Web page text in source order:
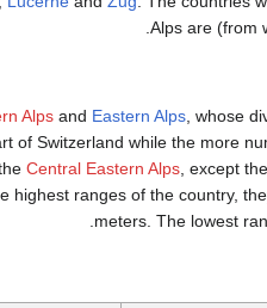
Alps are (from
Alps and Eastern Alps , whose
of Switzerland while the more
Central Eastern Alps , except the
highest ranges of the country,
meters. The lowest